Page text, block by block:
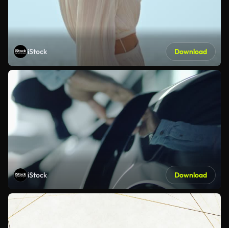
iStock Download
iStock Download